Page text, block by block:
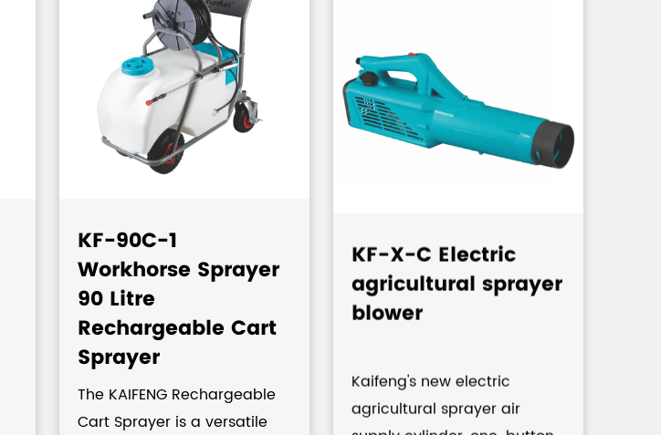
KF-90C-1
Workhorse Sprayer
90 Litre
Rechargeable Cart
Sprayer
The KAIFENG Rechargeable
Cart Sprayer is a versatile
KF-X-C Electric
agricultural sprayer
blower
agricultural sprayer air
supply cylinder, one-button